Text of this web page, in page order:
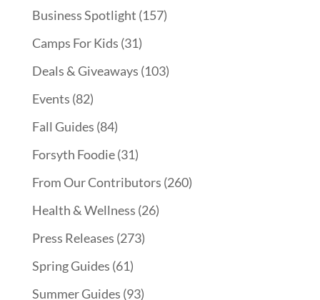
Business Spotlight (157)
Camps For Kids (31)
Deals & Giveaways (103)
Events (82)
Fall Guides (84)
Forsyth Foodie(31)
From Our Contributors (260)
Health & Wellness (26)
Press Releases (273)
Spring Guides (61)
Summer Guides (93)